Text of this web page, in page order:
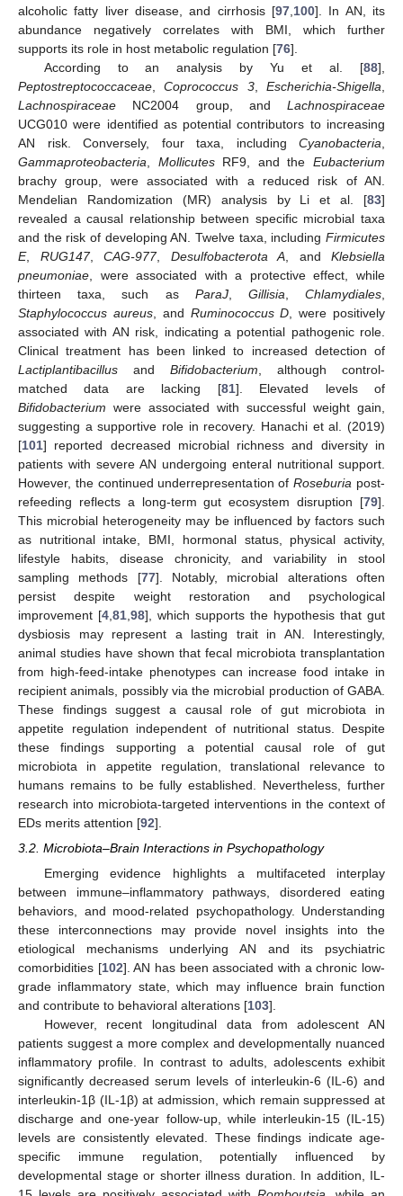
alcoholic fatty liver disease, and cirrhosis [97 100]. In AN, its
abundance negatively correlates with BMI, which further
supports its role in host metabolic regulation [76].
According to an analysis by Yu et al. [88],
Peptostreptococcaceae ,Coprococcus 3,Escherichia-Shigella
Lachnospiraceae NC2004 group, and Lachnospiraceae
UCG010 were identified as potential contributors to increasing
AN risk. Conversely, four taxa, including Cyanobacteria
Gammaproteobacteria
MollicutesRF9, and theEubacterium
brachy group, were associated with a reduced risk of AN.
Mendelian Randomization (MR) analysis by Li et al. [83]
revealed a causal relationship between specific microbial taxa
and the risk of developing AN. Twelve taxa, including Firmicutes
E, RUG147, CAG-977, Desulfobacterota A , and Klebsiella
pneumoniae , were associated with a protective effect, while
thirteen taxa, such as ParaJ, Gillisia ,Chlamydiales
Staphylococcus aureus, and Ruminococcus D , were positively
associated with AN risk, indicating a potential pathogenic role.
Clinical treatment has been linked to increased detection of
Lactiplantibacillus and Bifidobacterium , although control-
matched data are lacking [81]. Elevated levels of
Bifidobacterium were associated with successful weight gain,
suggesting a supportive role in recovery. Hanachi et al. (2019)
[101] reported decreased microbial richness and diversity in
patients with severe AN undergoing enteral nutritional support.
However, the continued underrepresentation ofRoseburia post-
refeeding reflects a long-term gut ecosystem disruption [79].
This microbial heterogeneity may be influenced by factors such
as nutritional intake, BMI, hormonal status, physical activity,
lifestyle habits, disease chronicity, and variability in stool
sampling methods [77]. Notably, microbial alterations often
persist despite weight restoration and psychological
improvement [4 81 98], which supports the hypothesis that gut
dysbiosis may represent a lasting trait in AN. Interestingly,
animal studies have shown that fecal microbiota transplantation
from high-feed-intake phenotypes can increase food intake in
recipient animals, possibly via the microbial production of GABA.
These findings suggest a causal role of gut microbiota in
appetite regulation independent of nutritional status. Despite
these findings supporting a potential causal role of gut
microbiota in appetite regulation, translational relevance to
humans remains to be fully established. Nevertheless, further
research into microbiota-targeted interventions in the context of
EDs merits attention [92].
3.2. Microbiota–Brain Interactions in Psychopathology
Emerging evidence highlights a multifaceted interplay
between immune–inflammatory pathways, disordered eating
behaviors, and mood-related psychopathology. Understanding
these interconnections may provide novel insights into the
etiological mechanisms underlying AN and its psychiatric
comorbidities [102]. AN has been associated with a chronic low-
grade inflammatory state, which may influence brain function
and contribute to behavioral alterations [103].
However, recent longitudinal data from adolescent AN
patients suggest a more complex and developmentally nuanced
inflammatory profile. In contrast to adults, adolescents exhibit
significantly decreased serum levels of interleukin-6 (IL-6) and
interleukin-1β (IL-1β) at admission, which remain suppressed at
discharge and one-year follow-up, while interleukin-15 (IL-15)
levels are consistently elevated. These findings indicate age-
specific immune regulation, potentially influenced by
developmental stage or shorter illness duration. In addition, IL-